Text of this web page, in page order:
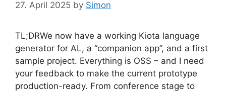
27. April 2025 by Simon
TL;DRWe now have a working Kiota language
generator for AL, a “companion app”, and a first
sample project. Everything is OSS – and I need
your feedback to make the current prototype
production-ready. From conference stage to